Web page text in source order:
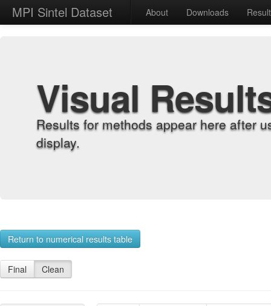
MPI Sintel Dataset About Downloads
Visual
Results for methods appear here after
display.
Return to numerical results table
Final Clean